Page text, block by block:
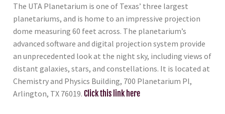
The UTA Planetarium is one of Texas’ three largest
planetariums, and is home to an impressive projection
dome measuring 60 feet across. The planetarium’s
advanced software and digital projection system provide
an unprecedented look at the night sky, including views of
distant galaxies, stars, and constellations. It is located at
Chemistry and Physics Building, 700 Planetarium Pl,
Arlington, TX 76019. Click this link here